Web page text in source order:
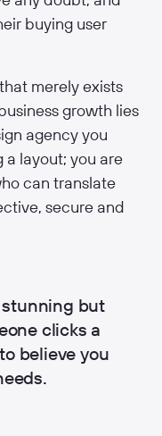
buying user
merely exists
growth lies
agency you
a layout; you are
can translate
secure and
stunning but
clicks a
believe you